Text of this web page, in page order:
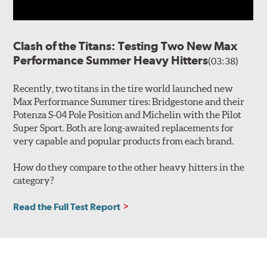
Clash of the Titans: Testing Two New Max
Performance Summer Heavy Hitters(03:38)
Recently, two titans in the tire world launched new
Max Performance Summer tires: Bridgestone and their
Potenza S-04 Pole Position and Michelin with the Pilot
Super Sport. Both are long-awaited replacements for
very capable and popular products from each brand.
How do they compare to the other heavy hitters in the
category?
Read the Full Test Report